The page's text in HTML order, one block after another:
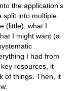
the application’s
split into multiple
(little), what I
I might want (a
I had from
resources, it
of things. Then, it